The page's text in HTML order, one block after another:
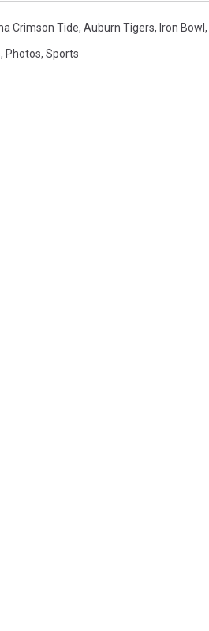
Crimson Tide, Auburn Tigers, Iron Bowl ,
, Photos, Sports